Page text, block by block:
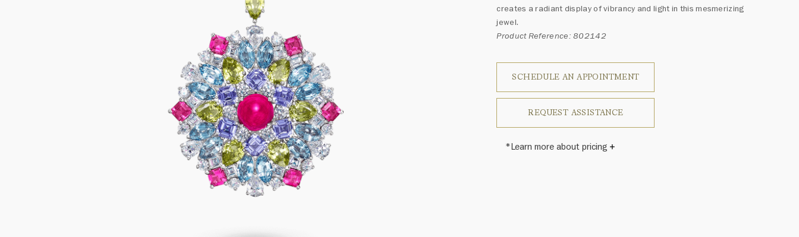
creates a radiant display of vibrancy and light in this mesmerizing
jewel.
Product Reference: 802142
SCHEDULE AN APPOINTMENT
REQUEST ASSISTANCE
*Learn more about pricing